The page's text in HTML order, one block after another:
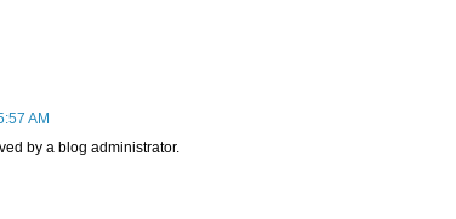
AM
by a blog administrator.